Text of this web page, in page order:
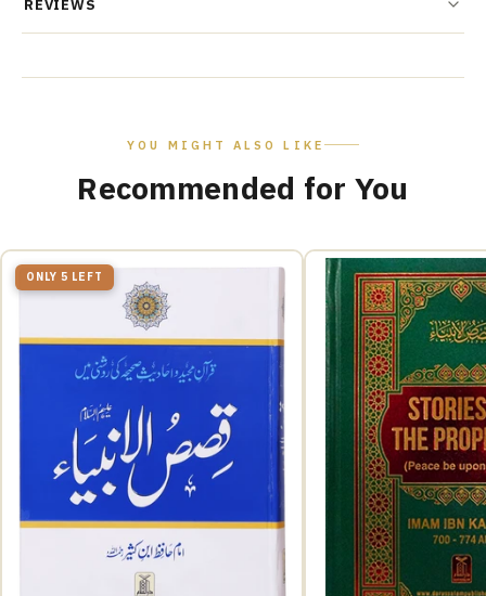
REVIEWS
YOU MIGHT ALSO LIKE
Recommended for You
ONLY 5 LEFT